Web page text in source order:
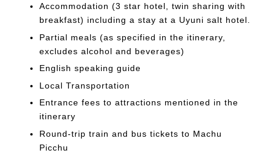
Accommodation (3 star hotel, twin sharing with
breakfast) including a stay at a Uyuni salt hotel.
Partial meals (as specified in the itinerary,
excludes alcohol and beverages)
English speaking guide
Local Transportation
Entrance fees to attractions mentioned in the
itinerary
Round-trip train and bus tickets to Machu
Picchu